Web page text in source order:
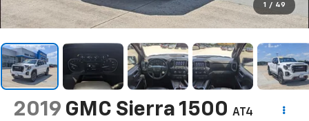
1 / 49
2019 GMC Sierra 1500 AT4